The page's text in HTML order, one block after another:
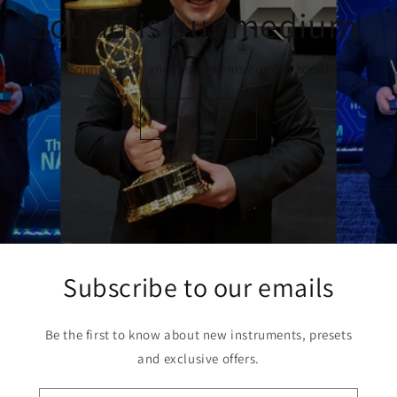
Sound is our medium.
Sound banks and instruments coming soon!
Shop Now
Subscribe to our emails
Be the first to know about new instruments, presets
and exclusive offers.